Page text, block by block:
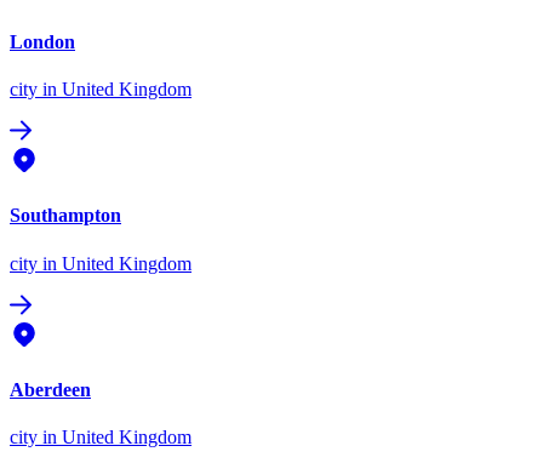
London
city in United Kingdom
Southampton
city in United Kingdom
Aberdeen
city in United Kingdom